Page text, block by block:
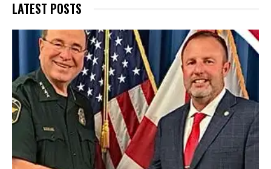
LATEST POSTS